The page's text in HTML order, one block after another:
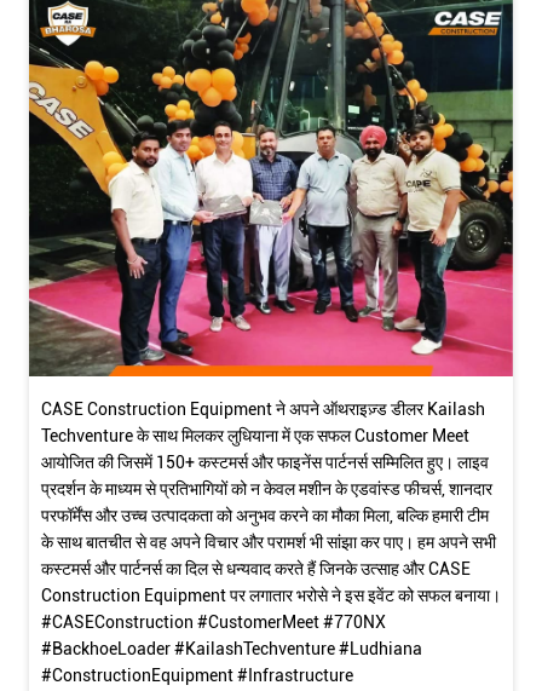
CASE Construction Equipment ने अपने ऑथराइज़्ड डीलर Kailash
Techventure के साथ मिलकर लुधियाना में एक सफल Customer Meet
आयोजित की जिसमें 150+ कस्टमर्स और फाइनेंस पार्टनर्स सम्मिलित हुए। लाइव
प्रदर्शन के माध्यम से प्रतिभागियों को न केवल मशीन के एडवांस्ड फीचर्स, शानदार
परफॉर्मेंस और उच्च उत्पादकता को अनुभव करने का मौका मिला, बल्कि हमारी टीम
के साथ बातचीत से वह अपने विचार और परामर्श भी सांझा कर पाए। हम अपने सभी
कस्टमर्स और पार्टनर्स का दिल से धन्यवाद करते हैं जिनके उत्साह और CASE
Construction Equipment पर लगातार भरोसे ने इस इवेंट को सफल बनाया।
#CASEConstruction #CustomerMeet #770NX
#BackhoeLoader #KailashTechventure #Ludhiana
#ConstructionEquipment #Infrastructure